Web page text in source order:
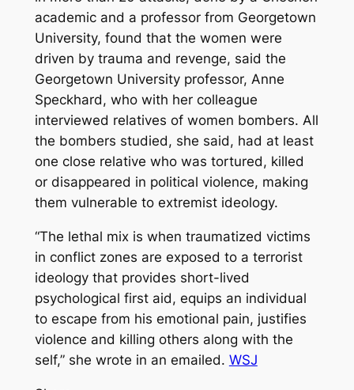
academic and a professor from Georgetown
University, found that the women were
driven by trauma and revenge, said the
Georgetown University professor, Anne
Speckhard, who with her colleague
interviewed relatives of women bombers. All
the bombers studied, she said, had at least
one close relative who was tortured, killed
or disappeared in political violence, making
them vulnerable to extremist ideology.
“The lethal mix is when traumatized victims
in conflict zones are exposed to a terrorist
ideology that provides short-lived
psychological first aid, equips an individual
to escape from his emotional pain, justifies
violence and killing others along with the
self,” she wrote in an emailed. WSJ